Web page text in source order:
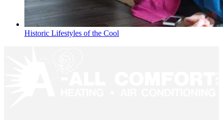
Historic Lifestyles of the Cool